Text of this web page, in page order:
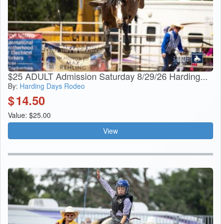
$25 ADULT Admission Saturday 8/29/26 Harding...
By: Harding Days Rodeo
$14.50
Value: $25.00
View